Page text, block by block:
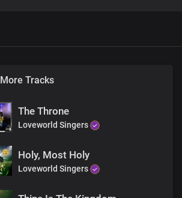
More Tracks
The Throne
Loveworld Singers
Holy, Most Holy
Loveworld Singers